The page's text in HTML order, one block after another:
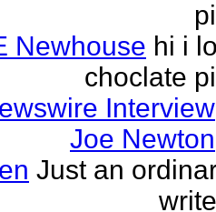
Newhouse hi i
choclate
Interview
Joe Newton
Just an